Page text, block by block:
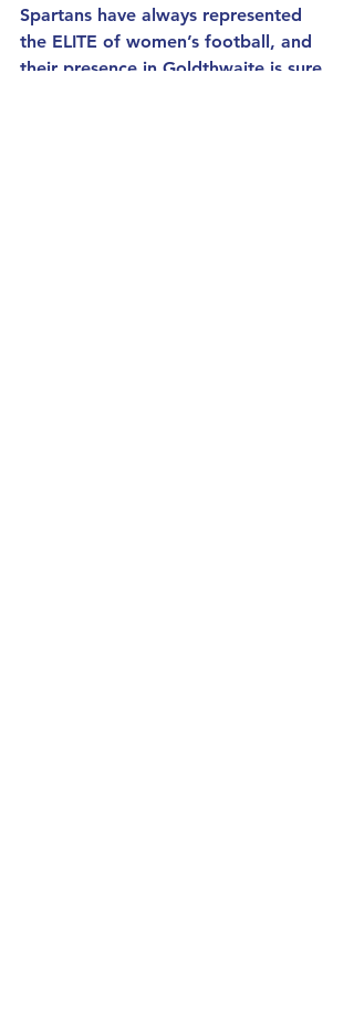
Spartans have always represented
the ELITE of women’s football, and
their presence in Goldthwaite is sure